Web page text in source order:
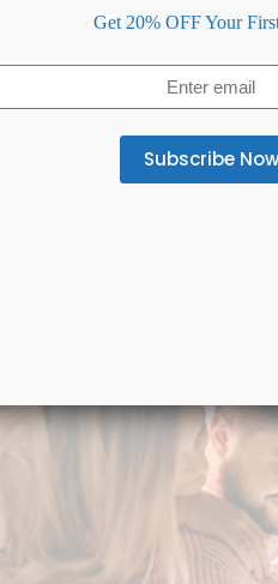
Get 20% OFF Your